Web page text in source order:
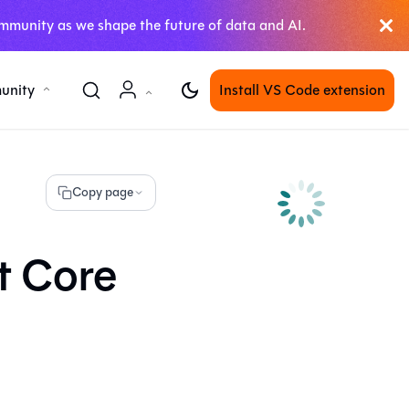
as we shape the future of data and AI.
Install VS Code extension
Copy page
Core